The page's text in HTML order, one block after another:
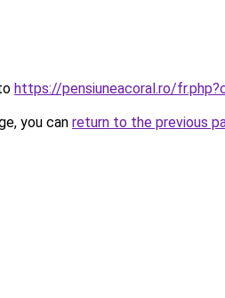
https://pensiuneacoral.ro/
you can return to the previous